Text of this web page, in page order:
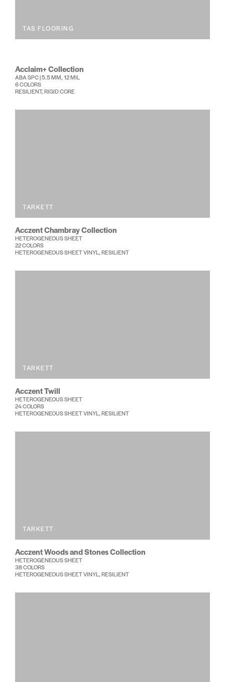
TAS FLOORING
Acclaim+ Collection
ABA SPC | 5.5 MM, 12 MIL
6 COLORS
RESILIENT, RIGID CORE
TARKETT
Acczent Chambray Collection
HETEROGENEOUS SHEET
22 COLORS
HETEROGENEOUS SHEET VINYL, RESILIENT
TARKETT
Acczent Twill
HETEROGENEOUS SHEET
24 COLORS
HETEROGENEOUS SHEET VINYL, RESILIENT
TARKETT
Acczent Woods and Stones Collection
HETEROGENEOUS SHEET
38 COLORS
HETEROGENEOUS SHEET VINYL, RESILIENT